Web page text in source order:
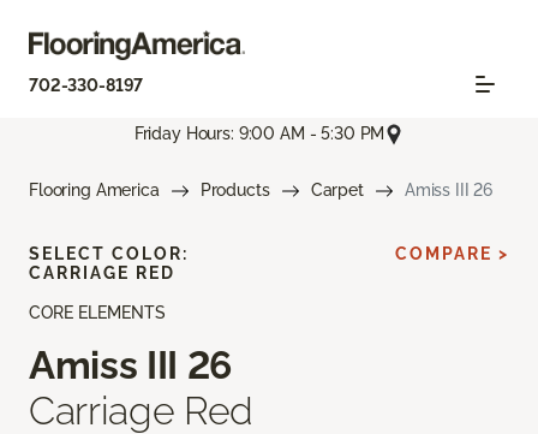
702-330-8197
Friday Hours: 9:00 AM - 5:30 PM
Flooring America Products Carpet Amiss III 26
CORE ELEMENTS
Amiss III 26
Carriage Red
SELECT COLOR:
CARRIAGE RED
COMPARE >